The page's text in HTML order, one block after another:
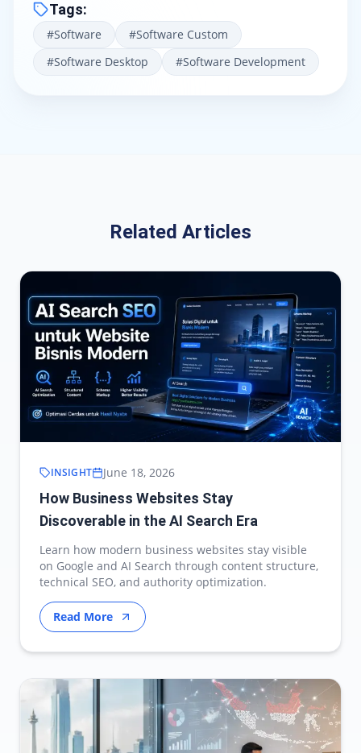
Tags:
#Software #Software Custom
#Software Desktop #Software Development
Related Articles
INSIGHT June 18, 2026
How Business Websites Stay
Discoverable in the AI Search Era
Learn how modern business websites stay visible
on Google and AI Search through content structure,
technical SEO, and authority optimization.
Read More